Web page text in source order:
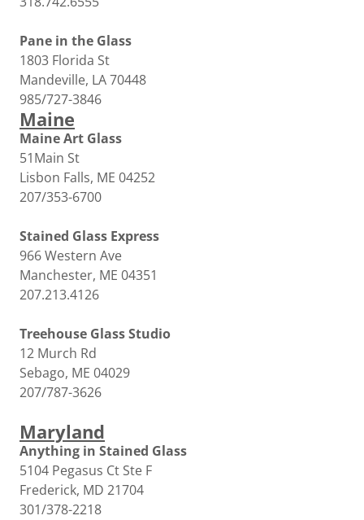
Pane in the Glass
1803 Florida St
Mandeville, LA 70448
985/727-3846
Maine
Maine Art Glass
51Main St
Lisbon Falls, ME 04252
207/353-6700
Stained Glass Express
966 Western Ave
Manchester, ME 04351
207.213.4126
Treehouse Glass Studio
12 Murch Rd
Sebago, ME 04029
207/787-3626
Maryland
Anything in Stained Glass
5104 Pegasus Ct Ste F
Frederick, MD 21704
301/378-2218